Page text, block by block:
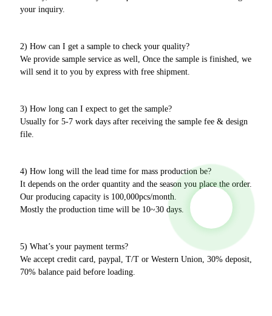
your inquiry.
2) How can I get a sample to check your quality?
We provide sample service as well, Once the sample is finished, we
will send it to you by express with free shipment.
3) How long can I expect to get the sample?
Usually for 5-7 work days after receiving the sample fee & design
file.
4) How long will the lead time for mass production be?
It depends on the order quantity and the season you place the order.
Our producing capacity is 100,000pcs/month.
Mostly the production time will be 10~30 days.
5) What’s your payment terms?
We accept credit card, paypal, T/T or Western Union, 30% deposit,
70% balance paid before loading.